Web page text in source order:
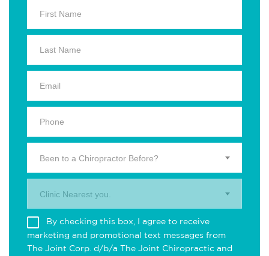
Been to a Chiropractor Before?
Clinic Nearest you.
By checking this box, I agree to receive
marketing and promotional text messages from
The Joint Corp. d/b/a The Joint Chiropractic and